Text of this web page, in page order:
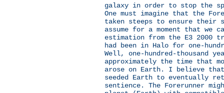
galaxy in order to stop the
One must imagine that the
taken steeps to ensure their
assume for a moment that we
estimation from the E3 2000
had been in Halo for one-
Well, one-hundred-thousand
approximately the time that
arose on Earth. I believe
seeded Earth to eventually
sentience. The Forerunner